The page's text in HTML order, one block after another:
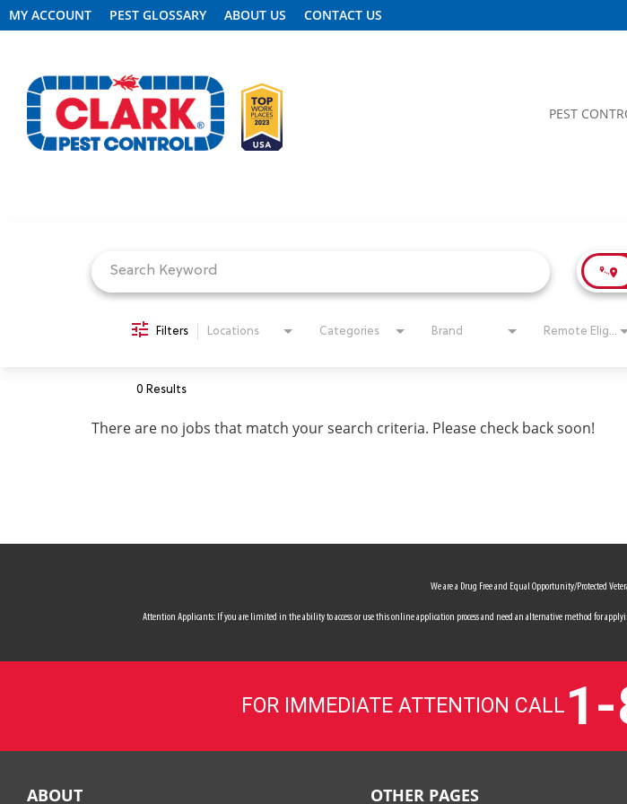
MY ACCOUNT PEST GLOSSARY ABOUT US CONTACT US
PEST
HEADER.CLARK.MOBILE-LINK-2
Filters Locations Categories Brand Remote Eligible?
0 Results
There are no jobs that match your search criteria. Please check back soon!
We are a Drug Free and Equal Opportunity/Protected
Attention Applicants: If you are limited in the ability to access or use this online application process and need an alternative method for
FOR IMMEDIATE ATTENTION CALL
ABOUT OTHER PAGES